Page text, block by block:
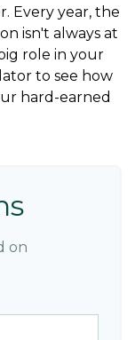
Every year, the
isn't always at
role in your
to see how
hard-earned
on